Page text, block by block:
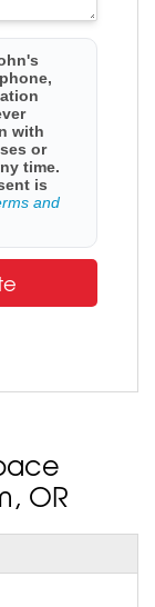
with
or
time.
is
and
OR